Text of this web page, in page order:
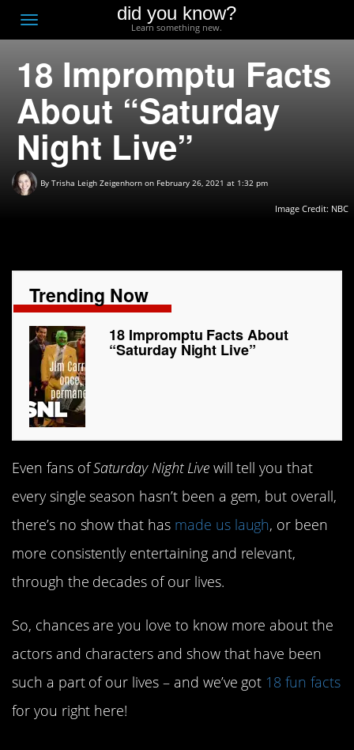
Toggle
navigation
did you know?
Learn something new.
18 Impromptu Facts
About “Saturday
Night Live”
By Trisha Leigh Zeigenhorn on February 26, 2021 at 1:32 pm
Image Credit: NBC
Trending Now
18 Impromptu Facts About
“Saturday Night Live”
Even fans ofSaturday Night Livewill tell you that
every single season hasn’t been a gem, but overall,
there’s no show that has made us laugh, or been
more consistently entertaining and relevant,
through the decades of our lives.
So, chances are you love to know more about the
actors and characters and show that have been
such a part of our lives – and we’ve got 18 fun facts
for you right here!